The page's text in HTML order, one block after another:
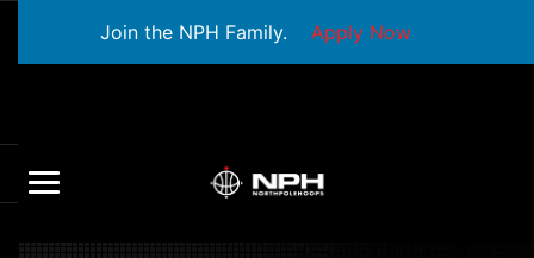
Join the NPH Family. Apply Now